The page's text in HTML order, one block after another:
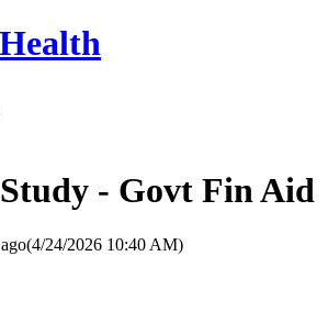
- Govt Fin Aid
(4/24/2026 10:40 AM)